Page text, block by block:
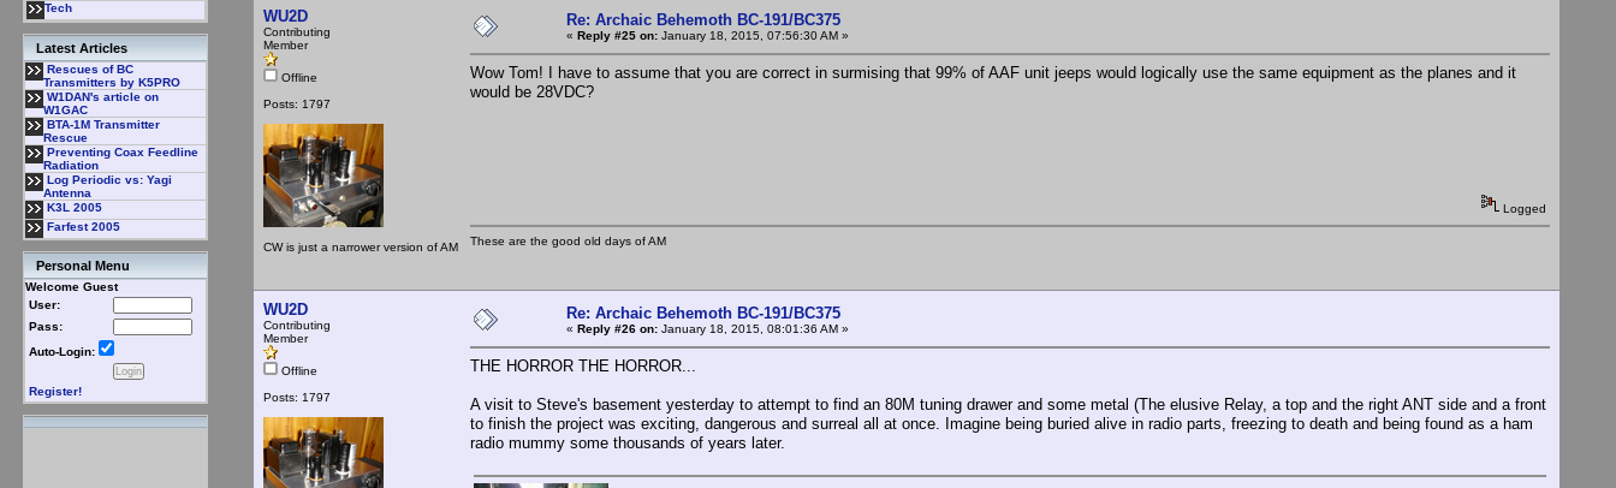
Tech
Latest Articles
Rescues of BC
Transmitters by K5PRO
W1DAN's article on
W1GAC
BTA-1M Transmitter
Rescue
Preventing Coax Feedline
Radiation
Log Periodic vs: Yagi
Antenna
K3L 2005
Farfest 2005
Personal Menu
Welcome Guest
User:
Pass:
Auto-Login:
Register!
WU2D
Contributing
Member
Offline
Posts: 1797
CW is just a narrower version of AM
Re: Archaic Behemoth BC-191/BC375
« Reply #25 on: January 18, 2015, 07:56:30 AM »
Wow Tom! I have to assume that you are correct in surmising that 99% of AAF unit jeeps would logically use the same equipment as the planes and it
would be 28VDC?
Logged
These are the good old days of AM
WU2D
Contributing
Member
Offline
Posts: 1797
Re: Archaic Behemoth BC-191/BC375
« Reply #26 on: January 18, 2015, 08:01:36 AM »
THE HORROR THE HORROR...
A visit to Steve's basement yesterday to attempt to find an 80M tuning drawer and some metal (The elusive Relay, a top and the right ANT side and a front
to finish the project was exciting, dangerous and surreal all at once. Imagine being buried alive in radio parts, freezing to death and being found as a ham
radio mummy some thousands of years later.